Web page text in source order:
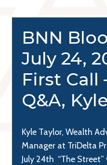
BNN
July 24,
First Call
Q&A,
Kyle Taylor, Wealth
Manager at TriDelta
July 24th “The